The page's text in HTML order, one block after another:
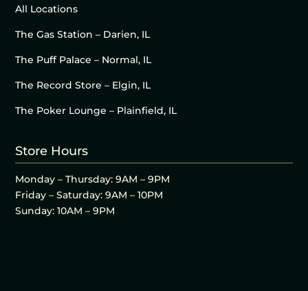
All Locations
The Gas Station – Darien, IL
The Puff Palace – Normal, IL
The Record Store – Elgin, IL
The Poker Lounge – Plainfield, IL
Store Hours
Monday – Thursday: 9AM – 9PM
Friday – Saturday: 9AM – 10PM
Sunday: 10AM – 9PM